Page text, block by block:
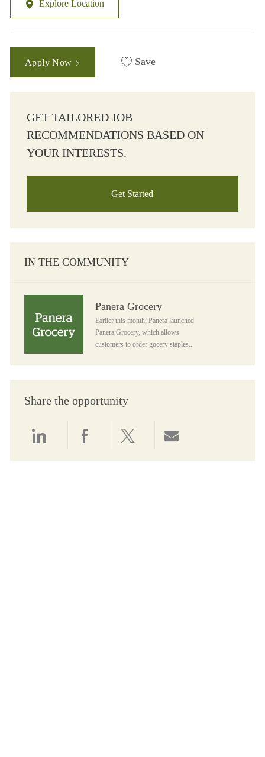
Explore Location
Apply Now Save
GET TAILORED JOB
RECOMMENDATIONS BASED ON
YOUR INTERESTS.
Get Started
IN THE COMMUNITY
Panera Grocery
Earlier this month, Panera launched
Panera Grocery, which allows
customers to order gocery staples...
Share the opportunity